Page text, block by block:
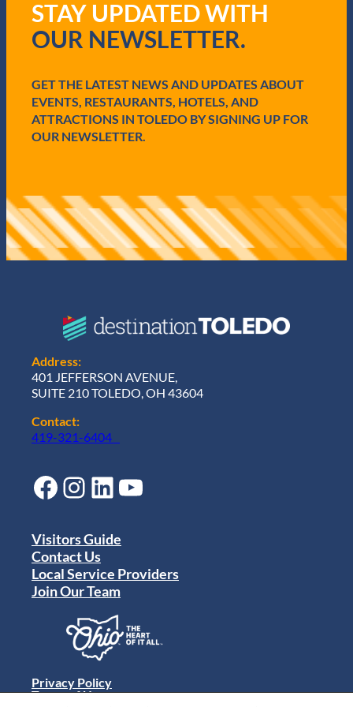
u
i
r
)
STAY UPDATED WITH
OUR NEWSLETTER.
GET THE LATEST NEWS AND UPDATES ABOUT
EVENTS, RESTAURANTS, HOTELS, AND
ATTRACTIONS IN TOLEDO BY SIGNING UP FOR
OUR NEWSLETTER.
Address:
401 JEFFERSON AVENUE,
SUITE 210 TOLEDO, OH 43604
Contact:
419-321-6404
Facebook Instagram LinkedIn YouTube
Visitors Guide
Contact Us
Local Service Providers
Join Our Team
Privacy Policy
Terms of Use